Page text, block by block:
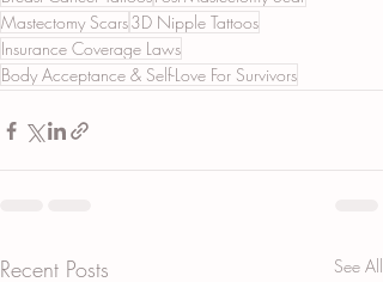
Mastectomy Scars3D Nipple Tattoos
Insurance Coverage Laws
Body Acceptance & Self-Love For Survivors
Recent Posts See All